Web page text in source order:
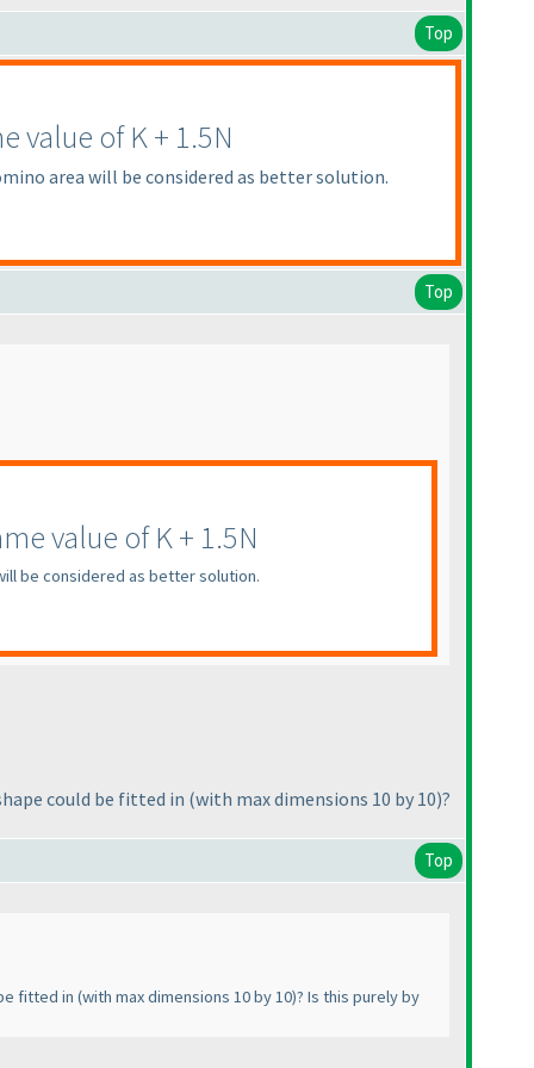
Top
value of K + 1.5N
area will be considered as better solution.
Top
value of K + 1.5N
be considered as better solution.
could be fitted in (with max dimensions 10 by 10)?
Top
fitted in (with max dimensions 10 by 10)? Is this purely by